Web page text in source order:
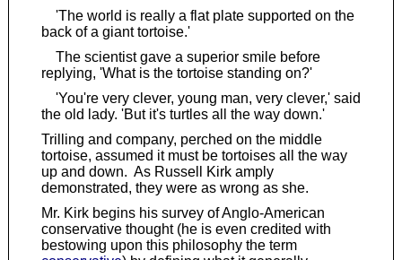
'The world is really a flat plate supported on the
back of a giant tortoise.'
The scientist gave a superior smile before
replying, 'What is the tortoise standing on?'
'You're very clever, young man, very clever,' said
the old lady. 'But it's turtles all the way down.'
Trilling and company, perched on the middle
tortoise, assumed it must be tortoises all the way
up and down. As Russell Kirk amply
demonstrated, they were as wrong as she.
Mr. Kirk begins his survey of Anglo-American
conservative thought (he is even credited with
bestowing upon this philosophy the term